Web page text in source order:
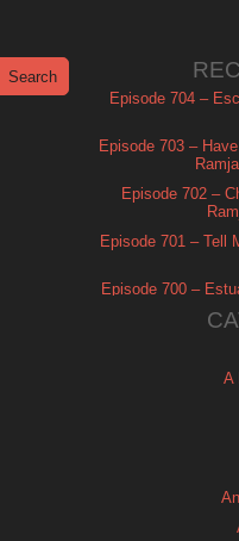
Episode 704 –
Episode 703 –
Episode 702 –
Episode 701 – Tell
Episode 700 –
A